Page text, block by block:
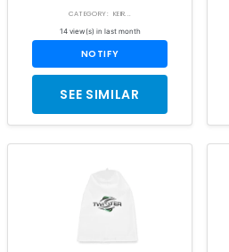
CATEGORY: KEIR...
14 view(s) in last month
NOTIFY
SEE SIMILAR